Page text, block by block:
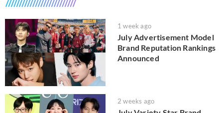
1 week ago
July Advertisement Model
Brand Reputation Rankings
Announced
2 weeks ago